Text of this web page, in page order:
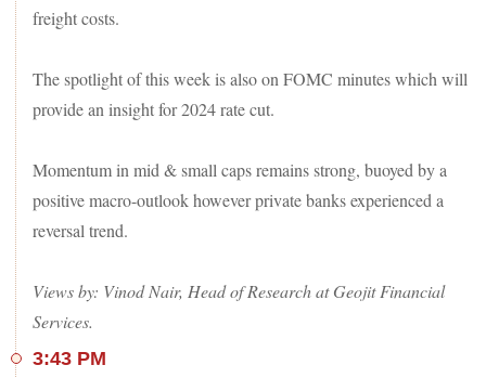
freight costs.
The spotlight of this week is also on FOMC minutes which will
provide an insight for 2024 rate cut.
Momentum in mid & small caps remains strong, buoyed by a
positive macro-outlook however private banks experienced a
reversal trend.
Views by: Vinod Nair, Head of Research at Geojit Financial
Services.
3:43 PM